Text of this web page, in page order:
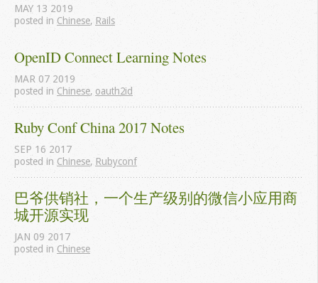
MAY 13 2019
posted in Chinese, Rails
OpenID Connect Learning Notes
MAR 07 2019
posted in Chinese, oauth2id
Ruby Conf China 2017 Notes
SEP 16 2017
posted in Chinese, Rubyconf
巴爷供销社，一个生产级别的微信小应用商
城开源实现
JAN 09 2017
posted in Chinese